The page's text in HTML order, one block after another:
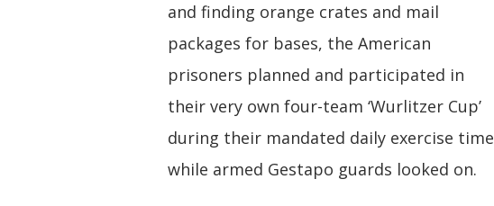
and finding orange crates and mail
packages for bases, the American
prisoners planned and participated in
their very own four-team ‘Wurlitzer Cup’
during their mandated daily exercise time
while armed Gestapo guards looked on.